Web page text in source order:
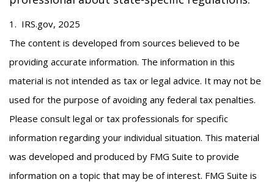
1. IRS.gov, 2025
The content is developed from sources believed to be
providing accurate information. The information in this
material is not intended as tax or legal advice. It may not be
used for the purpose of avoiding any federal tax penalties.
Please consult legal or tax professionals for specific
information regarding your individual situation. This material
was developed and produced by FMG Suite to provide
information on a topic that may be of interest. FMG Suite is